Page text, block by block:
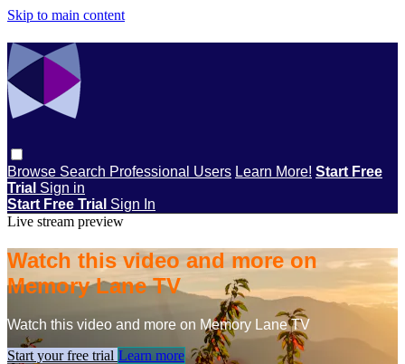
Skip to main content
Browse Search Professional Users Learn More! Start Free
Trial Sign in
Start Free Trial Sign In
Live stream preview
Watch this video and more on
Memory Lane TV
Watch this video and more on Memory Lane TV
Start your free trial Learn more